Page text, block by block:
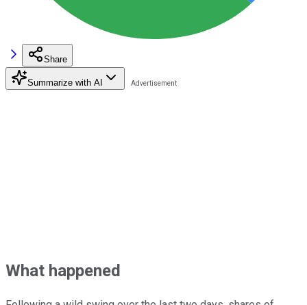
Share
Summarize with AI
What happened